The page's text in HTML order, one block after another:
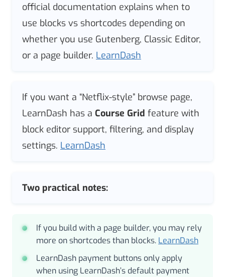
official documentation explains when to
use blocks vs shortcodes depending on
whether you use Gutenberg, Classic Editor,
or a page builder. LearnDash
If you want a “Netflix-style” browse page,
LearnDash has a Course Grid feature with
block editor support, filtering, and display
settings. LearnDash
Two practical notes:
If you build with a page builder, you may rely
more on shortcodes than blocks. LearnDash
LearnDash payment buttons only apply
when using LearnDash’s default payment